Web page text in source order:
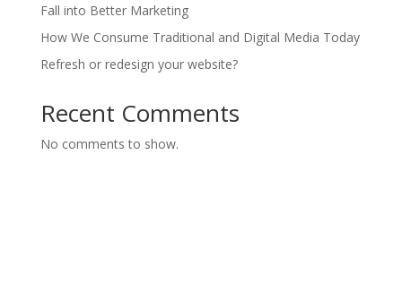
Fall into Better Marketing
How We Consume Traditional and Digital Media Today
Refresh or redesign your website?
Recent Comments
No comments to show.